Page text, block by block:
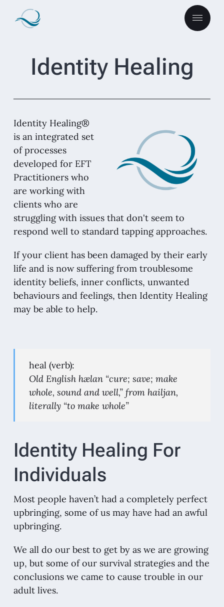
Identity Healing
Identity Healing®
is an integrated set
of processes
developed for EFT
Practitioners who
are working with
clients who are
struggling with issues that don't seem to
respond well to standard tapping approaches.
If your client has been damaged by their early
life and is now suffering from troublesome
identity beliefs, inner conflicts, unwanted
behaviours and feelings, then Identity Healing
may be able to help.
heal (verb):
Old English hælan “cure; save; make
whole, sound and well,” from hailjan,
literally “to make whole”
Identity Healing For
Individuals
Most people haven’t had a completely perfect
upbringing, some of us may have had an awful
upbringing.
We all do our best to get by as we are growing
up, but some of our survival strategies and the
conclusions we came to cause trouble in our
adult lives.